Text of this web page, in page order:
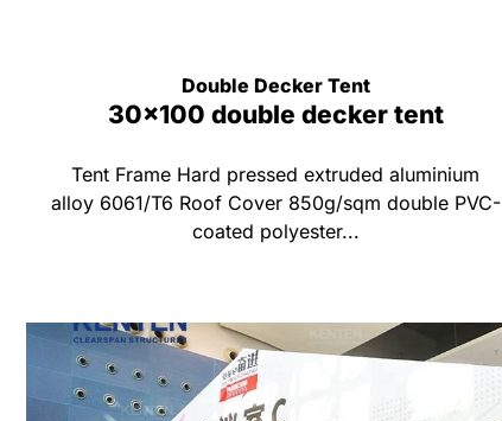
Double Decker Tent
30x100 double decker tent
Tent Frame Hard pressed extruded aluminium
alloy 6061/T6 Roof Cover 850g/sqm double PVC-
coated polyester...